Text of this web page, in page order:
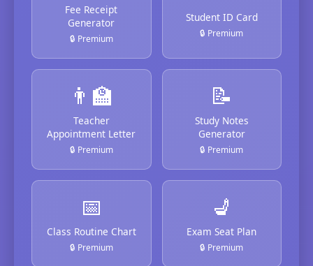
Fee Receipt
Generator
🔒 Premium
Student ID Card
🔒 Premium
👨‍🏫
Teacher
Appointment Letter
🔒 Premium
📝
Study Notes
Generator
🔒 Premium
📅
Class Routine Chart
🔒 Premium
💺
Exam Seat Plan
🔒 Premium